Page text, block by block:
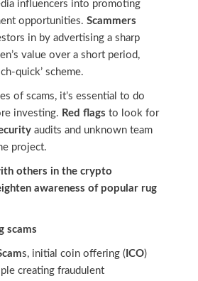
influencers into promoting
opportunities. Scammers
in by advertising a sharp
value over a short period,
quick’ scheme.
of scams, it’s essential to do
investing. Red flags to look for
audits and unknown team
project.
others in the crypto
awareness of popular rug
scams
s, initial coin offering ( ICO)
creating fraudulent